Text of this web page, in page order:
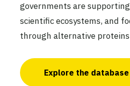
governments are
scientific ecosystems, and
through alternative
Explore the database